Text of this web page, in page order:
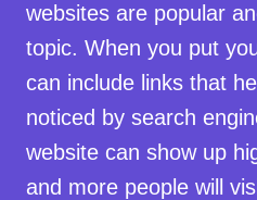
websites are popular
topic. When you put
can include links that
noticed by search
website can show up
and more people will